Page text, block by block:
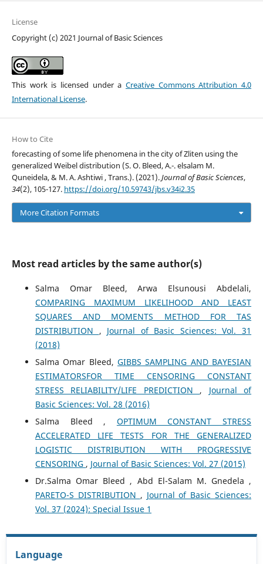
License
Copyright (c) 2021 Journal of Basic Sciences
This work is licensed under aCreative Commons Attribution 4.0
International License.
How to Cite
forecasting of some life phenomena in the city of Zliten using the
generalized Weibel distribution (S. O. Bleed, A.-. elsalam M.
Quneidela, & M. A. Ashtiwi , Trans.). (2021).Journal of Basic Sciences,
34(2), 105-127. https://doi.org/10.59743/jbs.v34i2.35
More Citation Formats
Most read articles by the same author(s)
Salma Omar Bleed, Arwa Elsunousi Abdelali,
COMPARING MAXIMUM LIKELIHOOD AND LEAST
SQUARES AND MOMENTS METHOD FOR TAS
DISTRIBUTION , Journal of Basic Sciences: Vol. 31
(2018)
Salma Omar Bleed, GIBBS SAMPLING AND BAYESIAN
ESTIMATORSFOR TIME CENSORING CONSTANT
STRESS RELIABILITY/LIFE PREDICTION , Journal of
Basic Sciences: Vol. 28 (2016)
Salma Bleed , OPTIMUM CONSTANT STRESS
ACCELERATED LIFE TESTS FOR THE GENERALIZED
LOGISTIC DISTRIBUTION WITH PROGRESSIVE
CENSORING , Journal of Basic Sciences: Vol. 27 (2015)
Dr.Salma Omar Bleed , Abd El-Salam M. Gnedela ,
PARETO-S DISTRIBUTION , Journal of Basic Sciences:
Vol. 37 (2024): Special Issue 1
Language